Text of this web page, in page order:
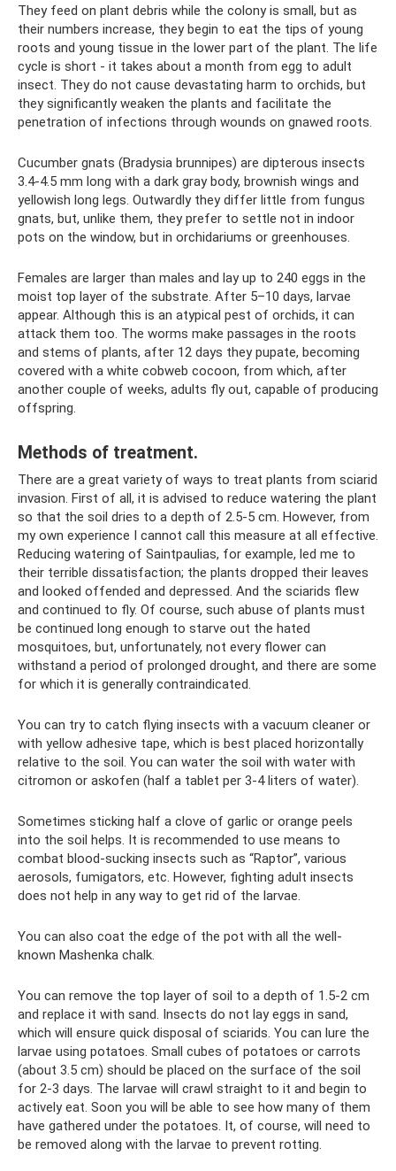
They feed on plant debris while the colony is small, but as
their numbers increase, they begin to eat the tips of young
roots and young tissue in the lower part of the plant. The life
cycle is short - it takes about a month from egg to adult
insect. They do not cause devastating harm to orchids, but
they significantly weaken the plants and facilitate the
penetration of infections through wounds on gnawed roots.
Cucumber gnats (Bradysia brunnipes) are dipterous insects
3.4-4.5 mm long with a dark gray body, brownish wings and
yellowish long legs. Outwardly they differ little from fungus
gnats, but, unlike them, they prefer to settle not in indoor
pots on the window, but in orchidariums or greenhouses.
Females are larger than males and lay up to 240 eggs in the
moist top layer of the substrate. After 5–10 days, larvae
appear. Although this is an atypical pest of orchids, it can
attack them too. The worms make passages in the roots
and stems of plants, after 12 days they pupate, becoming
covered with a white cobweb cocoon, from which, after
another couple of weeks, adults fly out, capable of producing
offspring.
Methods of treatment.
There are a great variety of ways to treat plants from sciarid
invasion. First of all, it is advised to reduce watering the plant
so that the soil dries to a depth of 2.5-5 cm. However, from
my own experience I cannot call this measure at all effective.
Reducing watering of Saintpaulias, for example, led me to
their terrible dissatisfaction; the plants dropped their leaves
and looked offended and depressed. And the sciarids flew
and continued to fly. Of course, such abuse of plants must
be continued long enough to starve out the hated
mosquitoes, but, unfortunately, not every flower can
withstand a period of prolonged drought, and there are some
for which it is generally contraindicated.
You can try to catch flying insects with a vacuum cleaner or
with yellow adhesive tape, which is best placed horizontally
relative to the soil. You can water the soil with water with
citromon or askofen (half a tablet per 3-4 liters of water).
Sometimes sticking half a clove of garlic or orange peels
into the soil helps. It is recommended to use means to
combat blood-sucking insects such as “Raptor”, various
aerosols, fumigators, etc. However, fighting adult insects
does not help in any way to get rid of the larvae.
You can also coat the edge of the pot with all the well-
known Mashenka chalk.
You can remove the top layer of soil to a depth of 1.5-2 cm
and replace it with sand. Insects do not lay eggs in sand,
which will ensure quick disposal of sciarids. You can lure the
larvae using potatoes. Small cubes of potatoes or carrots
(about 3.5 cm) should be placed on the surface of the soil
for 2-3 days. The larvae will crawl straight to it and begin to
actively eat. Soon you will be able to see how many of them
have gathered under the potatoes. It, of course, will need to
be removed along with the larvae to prevent rotting.